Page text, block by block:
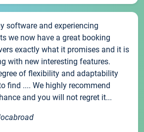
software and experiencing
we now have a great booking
exactly what it promises and it is
with new interesting features.
of flexibility and adaptability
find .... We highly recommend
and you will not regret it...